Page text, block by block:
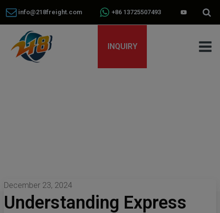
info@218freight.com +86 13725507493
INQUIRY
December 23, 2024
Understanding Express